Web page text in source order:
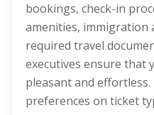
bookings, check-in
amenities, immigration
required travel
executives ensure that
pleasant and
preferences on ticket